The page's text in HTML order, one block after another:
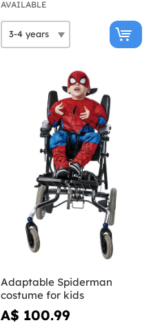
AVAILABLE
Adaptable Spiderman
costume for kids
A$ 100.99